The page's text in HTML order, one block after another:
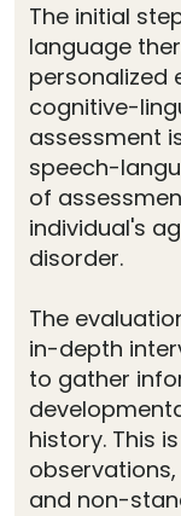
The initial
language
personalized
cognitive-
assessment
speech-
of
individual's
disorder.
The
in-depth
to gather
history. This
and non-